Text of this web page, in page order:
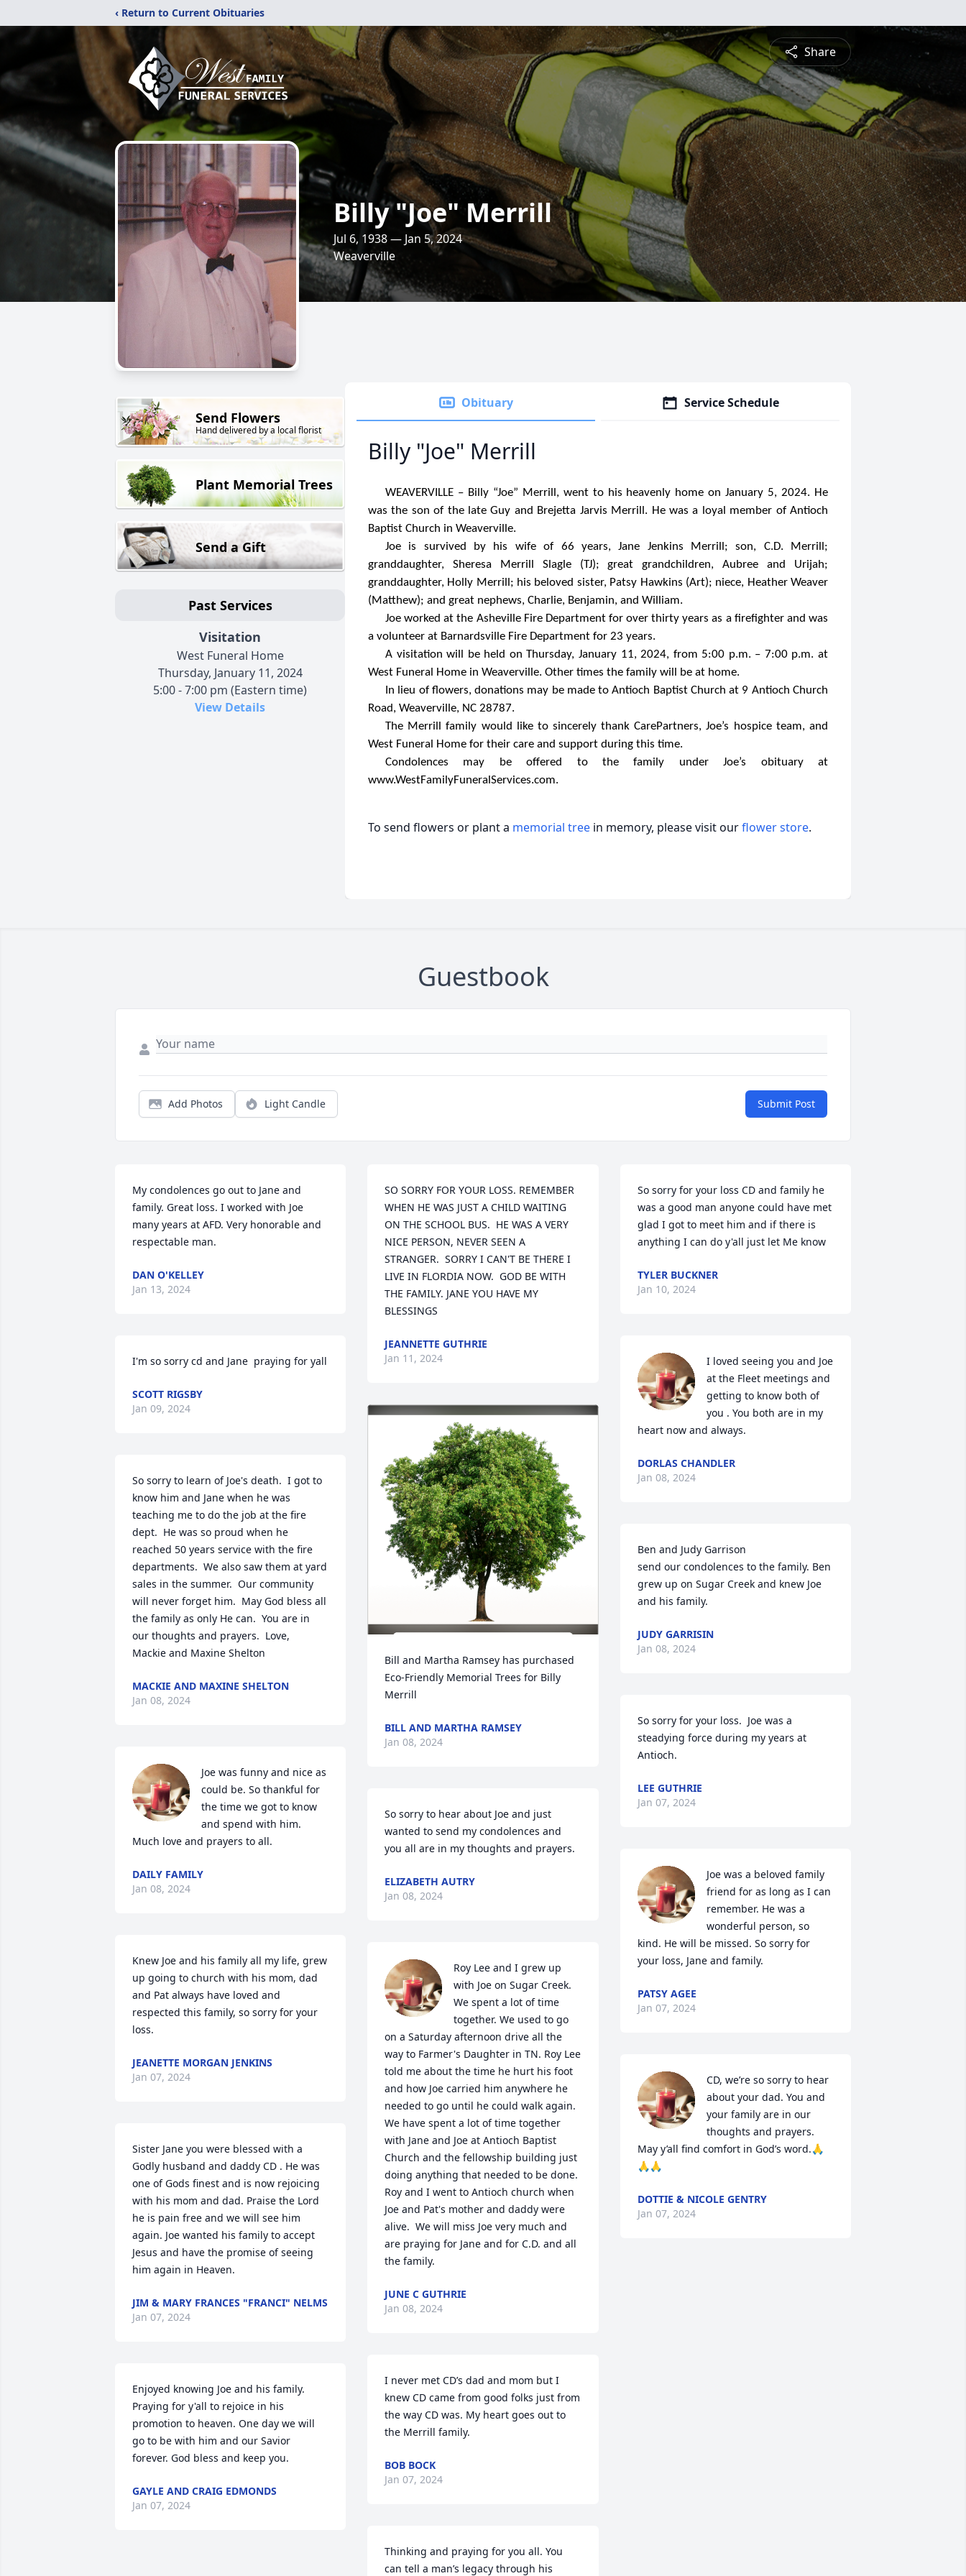
‹ Return to Current Obituaries
Share
Billy "Joe" Merrill
Jul 6, 1938 — Jan 5, 2024
Weaverville
Send Flowers
Hand delivered by a local florist
Plant Memorial Trees
Send a Gift
Past Services
Visitation
West Funeral Home
Thursday, January 11, 2024
5:00 - 7:00 pm (Eastern time)
View Details
Obituary Service Schedule
Billy "Joe" Merrill
WEAVERVILLE – Billy “Joe” Merrill, went to his heavenly home on January 5, 2024. He
was the son of the late Guy and Brejetta Jarvis Merrill. He was a loyal member of Antioch
Baptist Church in Weaverville.
Joe is survived by his wife of 66 years, Jane Jenkins Merrill; son, C.D. Merrill;
granddaughter, Sheresa Merrill Slagle (TJ); great grandchildren, Aubree and Urijah;
granddaughter, Holly Merrill; his beloved sister, Patsy Hawkins (Art); niece, Heather Weaver
(Matthew); and great nephews, Charlie, Benjamin, and William.
Joe worked at the Asheville Fire Department for over thirty years as a firefighter and was
a volunteer at Barnardsville Fire Department for 23 years.
A visitation will be held on Thursday, January 11, 2024, from 5:00 p.m. – 7:00 p.m. at
West Funeral Home in Weaverville. Other times the family will be at home.
In lieu of flowers, donations may be made to Antioch Baptist Church at 9 Antioch Church
Road, Weaverville, NC 28787.
The Merrill family would like to sincerely thank CarePartners, Joe’s hospice team, and
West Funeral Home for their care and support during this time.
Condolences may be offered to the family under Joe’s obituary at
www.WestFamilyFuneralServices.com.
To send flowers or plant a memorial tree in memory, please visit ourflower store.
Guestbook
Add Photos Light Candle Submit Post
My condolences go out to Jane and
family. Great loss. I worked with Joe
many years at AFD. Very honorable and
respectable man.
DAN O'KELLEY
Jan 13, 2024
I'm so sorry cd and Jane  praying for yall
SCOTT RIGSBY
Jan 09, 2024
So sorry to learn of Joe's death.  I got to
know him and Jane when he was
teaching me to do the job at the fire
dept.  He was so proud when he
reached 50 years service with the fire
departments.  We also saw them at yard
sales in the summer.  Our community
will never forget him.  May God bless all
the family as only He can.  You are in
our thoughts and prayers.  Love,
Mackie and Maxine Shelton
MACKIE AND MAXINE SHELTON
Jan 08, 2024
Joe was funny and nice as
could be. So thankful for
the time we got to know
and spend with him.
Much love and prayers to all.
DAILY FAMILY
Jan 08, 2024
Knew Joe and his family all my life, grew
up going to church with his mom, dad
and Pat always have loved and
respected this family, so sorry for your
loss.
JEANETTE MORGAN JENKINS
Jan 07, 2024
Sister Jane you were blessed with a
Godly husband and daddy CD . He was
one of Gods finest and is now rejoicing
with his mom and dad. Praise the Lord
he is pain free and we will see him
again. Joe wanted his family to accept
Jesus and have the promise of seeing
him again in Heaven.
JIM & MARY FRANCES "FRANCI" NELMS
Jan 07, 2024
Enjoyed knowing Joe and his family.
Praying for y'all to rejoice in his
promotion to heaven. One day we will
go to be with him and our Savior
forever. God bless and keep you.
GAYLE AND CRAIG EDMONDS
Jan 07, 2024
SO SORRY FOR YOUR LOSS. REMEMBER
WHEN HE WAS JUST A CHILD WAITING
ON THE SCHOOL BUS.  HE WAS A VERY
NICE PERSON, NEVER SEEN A
STRANGER.  SORRY I CAN'T BE THERE I
LIVE IN FLORDIA NOW.  GOD BE WITH
THE FAMILY. JANE YOU HAVE MY
BLESSINGS
JEANNETTE GUTHRIE
Jan 11, 2024
Bill and Martha Ramsey has purchased
Eco-Friendly Memorial Trees for Billy
Merrill
BILL AND MARTHA RAMSEY
Jan 08, 2024
So sorry to hear about Joe and just
wanted to send my condolences and
you all are in my thoughts and prayers.
ELIZABETH AUTRY
Jan 08, 2024
Roy Lee and I grew up
with Joe on Sugar Creek.
We spent a lot of time
together. We used to go
on a Saturday afternoon drive all the
way to Farmer's Daughter in TN. Roy Lee
told me about the time he hurt his foot
and how Joe carried him anywhere he
needed to go until he could walk again.
We have spent a lot of time together
with Jane and Joe at Antioch Baptist
Church and the fellowship building just
doing anything that needed to be done.
Roy and I went to Antioch church when
Joe and Pat's mother and daddy were
alive.  We will miss Joe very much and
are praying for Jane and for C.D. and all
the family.
JUNE C GUTHRIE
Jan 08, 2024
I never met CD’s dad and mom but I
knew CD came from good folks just from
the way CD was. My heart goes out to
the Merrill family.
BOB BOCK
Jan 07, 2024
Thinking and praying for you all. You
can tell a man’s legacy through his
So sorry for your loss CD and family he
was a good man anyone could have met
glad I got to meet him and if there is
anything I can do y'all just let Me know
TYLER BUCKNER
Jan 10, 2024
I loved seeing you and Joe
at the Fleet meetings and
getting to know both of
you . You both are in my
heart now and always.
DORLAS CHANDLER
Jan 08, 2024
Ben and Judy Garrison
send our condolences to the family. Ben
grew up on Sugar Creek and knew Joe
and his family.
JUDY GARRISIN
Jan 08, 2024
So sorry for your loss.  Joe was a
steadying force during my years at
Antioch.
LEE GUTHRIE
Jan 07, 2024
Joe was a beloved family
friend for as long as I can
remember. He was a
wonderful person, so
kind. He will be missed. So sorry for
your loss, Jane and family.
PATSY AGEE
Jan 07, 2024
CD, we’re so sorry to hear
about your dad. You and
your family are in our
thoughts and prayers.
May y’all find comfort in God’s word.🙏
🙏🙏
DOTTIE & NICOLE GENTRY
Jan 07, 2024